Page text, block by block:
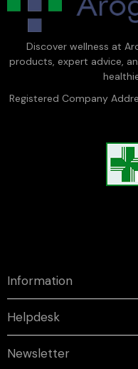
Discover wellness at
products, expert advice,
Registered Company
Information
Helpdesk
Newsletter